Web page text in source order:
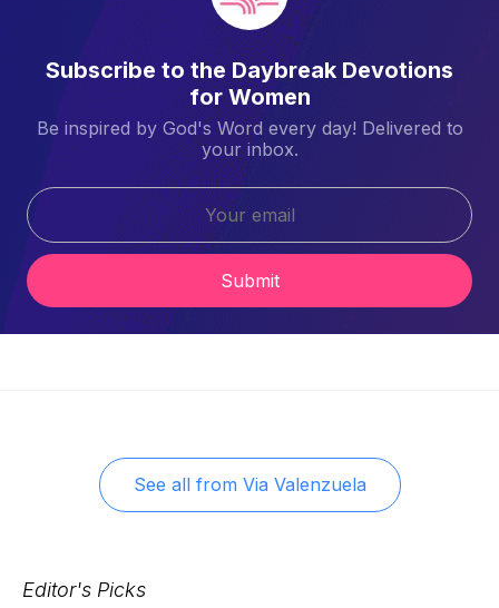
Subscribe to the Daybreak Devotions
for Women
Be inspired by God's Word every day! Delivered to
your inbox.
Submit
See all from Via Valenzuela
Editor's Picks